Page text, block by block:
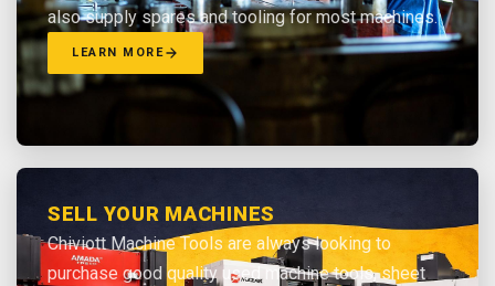
also supply spares and tooling for most machines.
LEARN MORE
SELL YOUR MACHINES
Chiviott Machine Tools are always looking to
purchase good quality used machine tools, sheet